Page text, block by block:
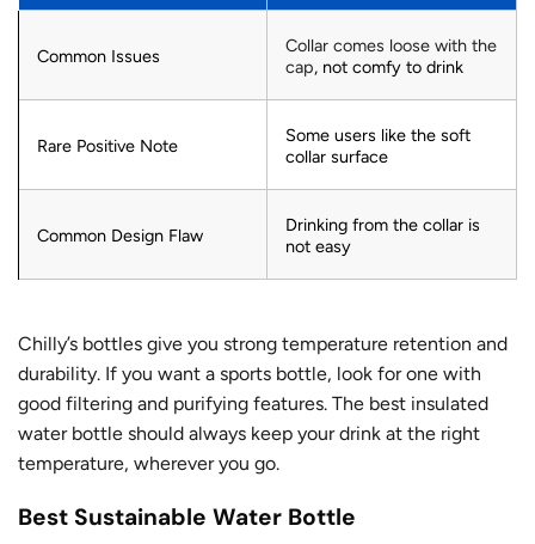
Common Issues
Collar comes loose with the
cap, not comfy to drink
Rare Positive Note
Some users like the soft
collar surface
Common Design Flaw
Drinking from the collar is
not easy
Chilly’s bottles give you strong temperature retention and
durability. If you want a sports bottle, look for one with
good filtering and purifying features. The best insulated
water bottle should always keep your drink at the right
temperature, wherever you go.
Best Sustainable Water Bottle